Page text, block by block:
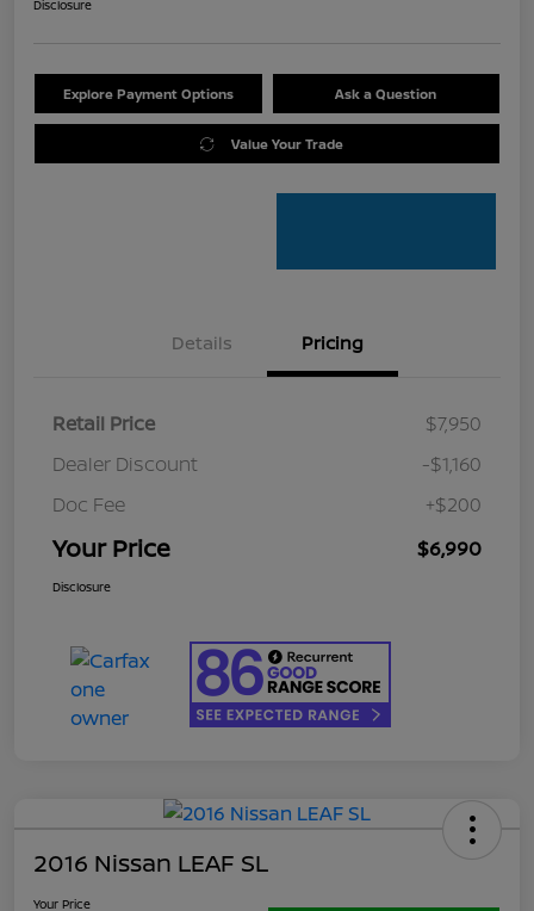
Disclosure
Explore Payment Options Ask a Question
Value Your Trade
Details Pricing
Retail Price
$7,950
Dealer Discount
-$1,160
Doc Fee
+$200
Your Price $6,990
Disclosure
2016 Nissan LEAF SL
Your Price